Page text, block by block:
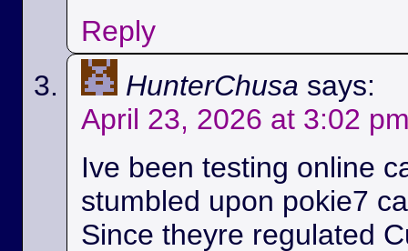
Reply
HunterChusa says:
April 23, 2026 at 3:02
Ive been testing online
stumbled upon pokie7
Since theyre regulated